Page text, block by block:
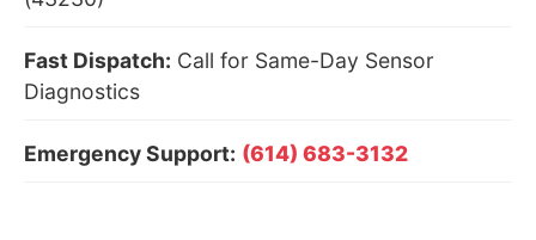
Fast Dispatch: Call for Same-Day Sensor
Diagnostics
Emergency Support: (614) 683-3132